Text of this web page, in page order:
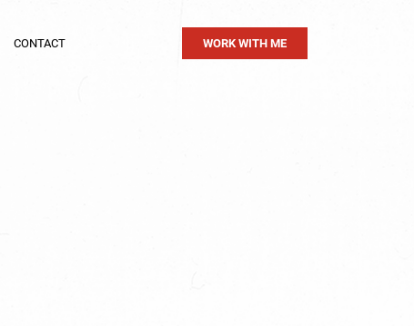
CONTACT WORK WITH ME